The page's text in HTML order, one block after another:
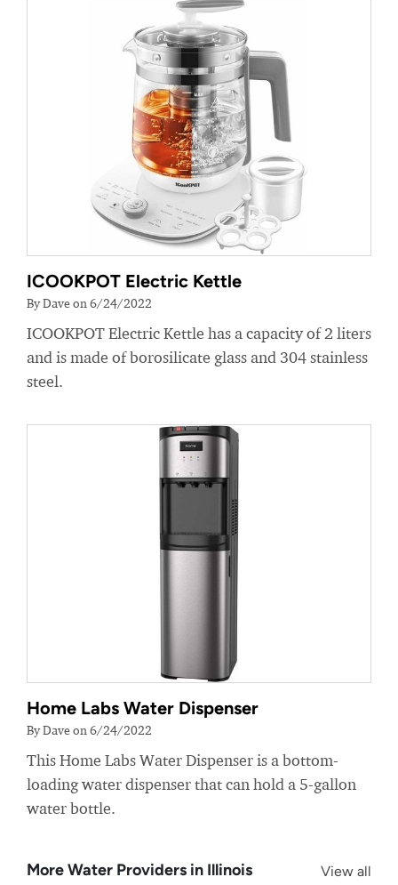
ICOOKPOT Electric Kettle
By Dave on 6/24/2022
ICOOKPOT Electric Kettle has a capacity of 2 liters
and is made of borosilicate glass and 304 stainless
steel.
Home Labs Water Dispenser
By Dave on 6/24/2022
This Home Labs Water Dispenser is a bottom-
loading water dispenser that can hold a 5-gallon
water bottle.
More Water Providers in Illinois
View all